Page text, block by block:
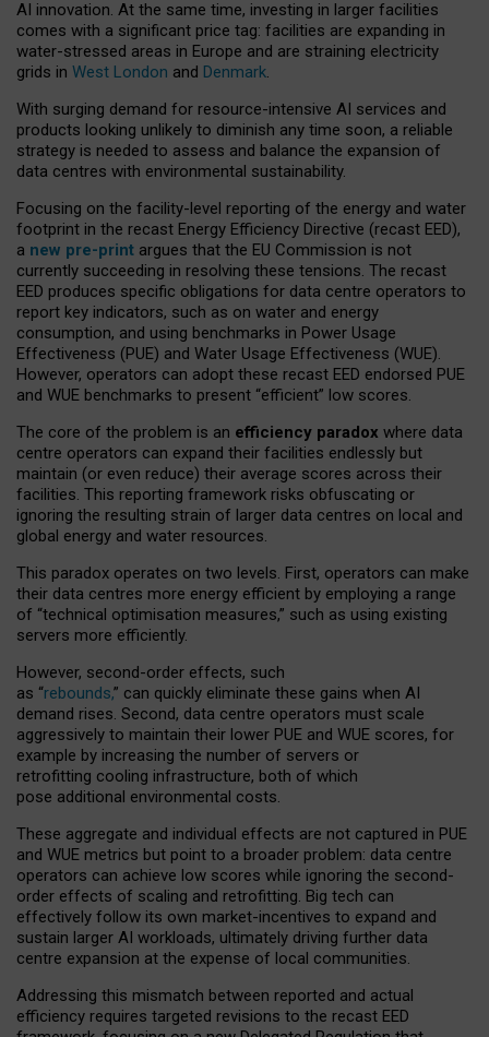
AI innovation. At the same time, investing in larger facilities
comes with a significant price tag: facilities are expanding in
water-stressed areas in Europe and are straining electricity
grids in West London and Denmark.
With surging demand for resource-intensive AI services and
products looking unlikely to diminish any time soon, a reliable
strategy is needed to assess and balance the expansion of
data centres with environmental sustainability.
Focusing on the facility-level reporting of the energy and water
footprint in the recast Energy Efficiency Directive (recast EED),
a new pre-print argues that the EU Commission is not
currently succeeding in resolving these tensions. The recast
EED produces specific obligations for data centre operators to
report key indicators, such as on water and energy
consumption, and using benchmarks in Power Usage
Effectiveness (PUE) and Water Usage Effectiveness (WUE).
However, operators can adopt these recast EED endorsed PUE
and WUE benchmarks to present “efficient” low scores.
The core of the problem is an efficiency paradox where data
centre operators can expand their facilities endlessly but
maintain (or even reduce) their average scores across their
facilities. This reporting framework risks obfuscating or
ignoring the resulting strain of larger data centres on local and
global energy and water resources.
This paradox operates on two levels. First, operators can make
their data centres more energy efficient by employing a range
of “technical optimisation measures,” such as using existing
servers more efficiently.
However, second-order effects, such
as “rebounds,” can quickly eliminate these gains when AI
demand rises. Second, data centre operators must scale
aggressively to maintain their lower PUE and WUE scores, for
example by increasing the number of servers or
retrofitting cooling infrastructure, both of which
pose additional environmental costs.
These aggregate and individual effects are not captured in PUE
and WUE metrics but point to a broader problem: data centre
operators can achieve low scores while ignoring the second-
order effects of scaling and retrofitting. Big tech can
effectively follow its own market-incentives to expand and
sustain larger AI workloads, ultimately driving further data
centre expansion at the expense of local communities.
Addressing this mismatch between reported and actual
efficiency requires targeted revisions to the recast EED